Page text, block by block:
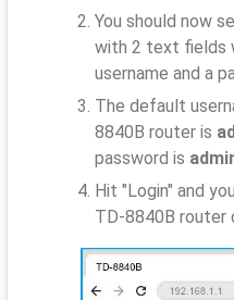
You should now
with 2 text fields
username and a
The default
8840B router is
password is
Hit "Login" and
TD-8840B router